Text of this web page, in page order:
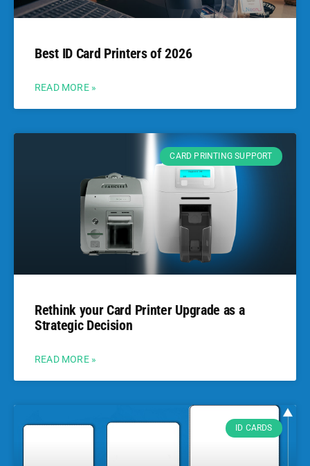
Best ID Card Printers of 2026
READ MORE »
CARD PRINTING SUPPORT
Rethink your Card Printer Upgrade as a
Strategic Decision
READ MORE »
ID CARDS